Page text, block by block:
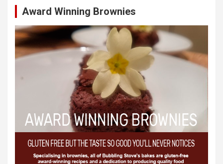
Award Winning Brownies